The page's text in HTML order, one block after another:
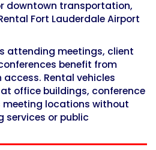
downtown transportation,
Fort Lauderdale Airport
attending meetings, client
benefit from
Rental vehicles
office buildings, conference
meeting locations without
services or public